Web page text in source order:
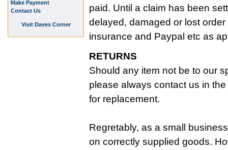
paid. Until a claim has been
delayed, damaged or lost
insurance and Paypal etc as
RETURNS
Should any item not be to our
please always contact us in
for replacement.
Regretably, as a small
on correctly supplied goods.
Make Payment
Contact Us
Visit Daves Corner